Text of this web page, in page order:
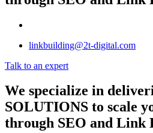
linkbuilding@2t-digital.com
Talk to an expert
We specialize in
SOLUTIONS to scale
through SEO and Link